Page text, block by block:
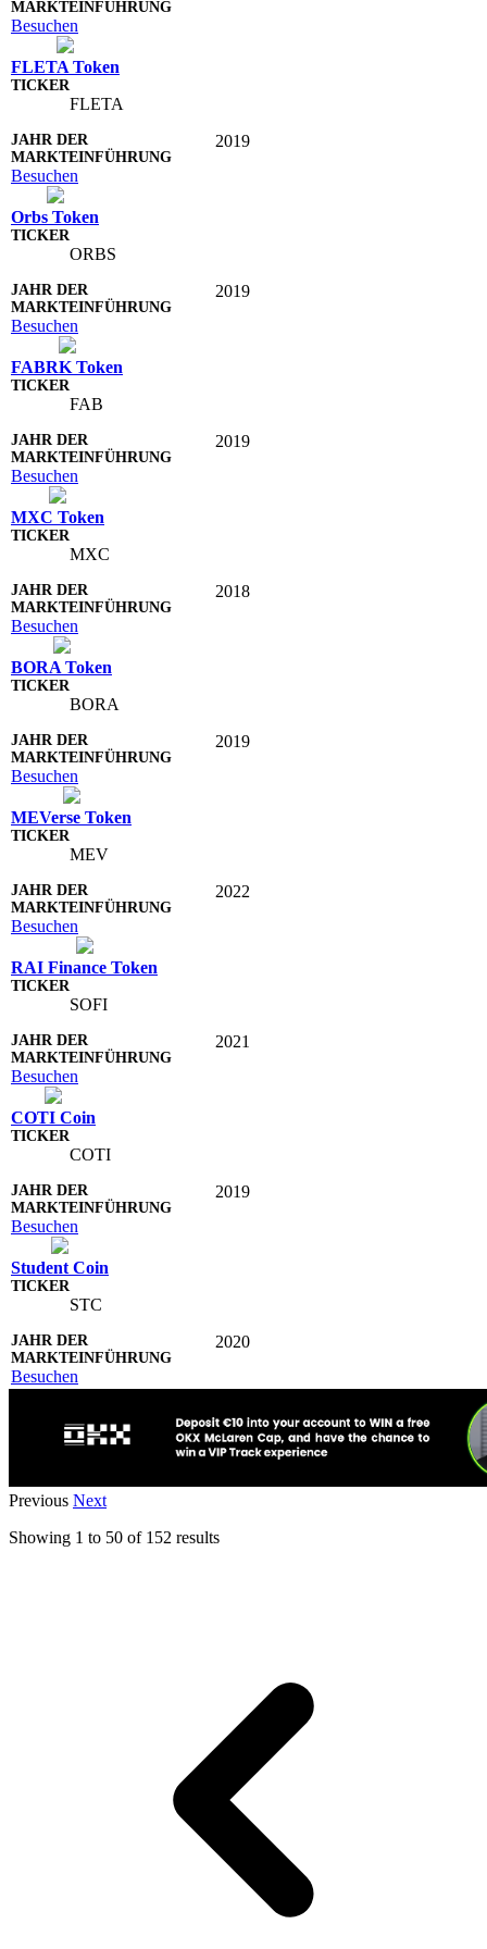
Besuchen
FLETA Token
FLETA
2019
Besuchen
Orbs Token
ORBS
2019
Besuchen
FABRK Token
FAB
2019
Besuchen
MXC Token
MXC
2018
Besuchen
BORA Token
BORA
2019
Besuchen
MEVerse Token
MEV
2022
Besuchen
RAI Finance Token
SOFI
2021
Besuchen
COTI Coin
COTI
2019
Besuchen
Student Coin
STC
2020
Besuchen
Previous Next
Showing 1 to 50 of 152 results